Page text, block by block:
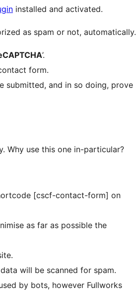
installed and activated.
Fullworks Anti Spam Pro will also log all your messages, categorized as spam or not, automatically.
’.
form.
submitted, and in so doing, prove
Why use this one in-particular?
[cscf-contact-form] on
will be scanned for spam.
by bots, however Fullworks